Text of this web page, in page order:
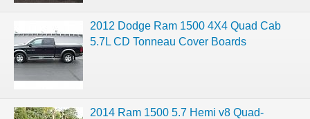
2012 Dodge Ram 1500 4X4 Quad Cab
5.7L CD Tonneau Cover Boards
2014 Ram 1500 5.7 Hemi v8 Quad-